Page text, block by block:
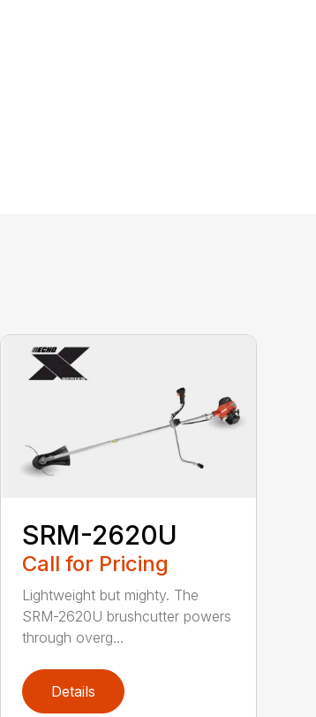
SRM-2620U
Call for Pricing
Lightweight but mighty. The
SRM-2620U brushcutter powers
through overg...
Details